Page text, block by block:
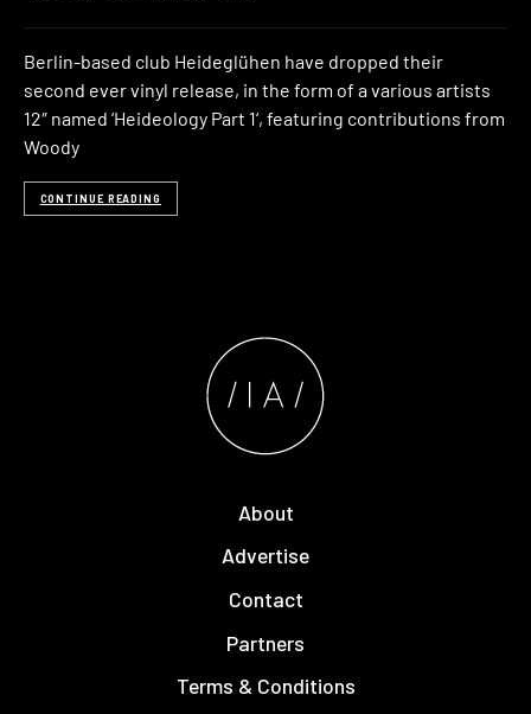
Berlin-based club Heideglühen have dropped their
second ever vinyl release, in the form of a various artists
12″ named ‘Heideology Part 1‘, featuring contributions from
Woody
CONTINUE READING
About
Advertise
Contact
Partners
Terms & Conditions